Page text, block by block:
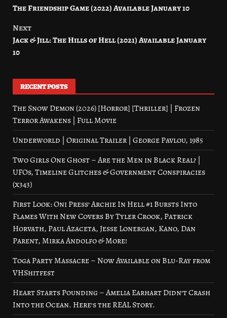
The Friendship Game (2022) Available January 10
Next
Jack & Jill: The Hills of Hell (2021) Available January
10
RECENT POSTS
The Snow Demon (2026) [Horror] [Thriller] | Frozen
Terror Awakens | Full Movie
Underworld | Original Trailer | George Pavlou, 1985
Two Girls One Ghost – Are the Men in Black Real? |
UFOs, Timeline Glitches & Government Conspiracies
(x343)
First Look: Oni Press’ Archie In Hell #1 Bursts Into
Flames With New Covers By Tyler Crook, Patrick
Horvath, Paul Azaceta, Jesse Lonergan, Kano, Dan
Parent, Mirka Andolfo & More!
Toga Party Massacre – Now Available on Blu-Ray from
VHShitfest
Heart Starts Pounding – Amelia Earhart Didn’t Crash
Into the Ocean. Here’s the REAL Story.